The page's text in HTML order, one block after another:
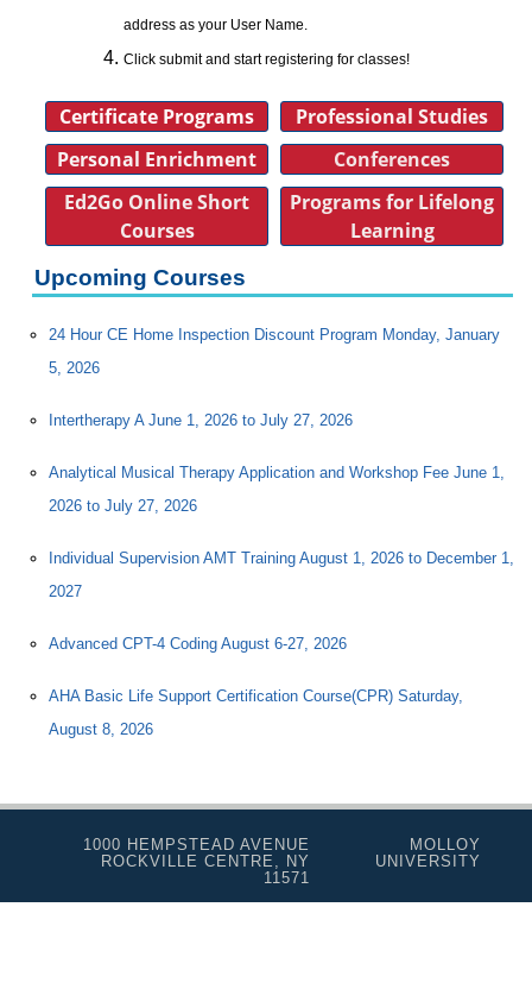
address as your User Name.
Click submit and start registering for classes!
Certificate Programs
Professional Studies
Personal Enrichment
Conferences
Ed2Go Online Short
Courses
Programs for Lifelong
Learning
Upcoming Courses
24 Hour CE Home Inspection Discount Program Monday, January
5, 2026
Intertherapy A June 1, 2026 to July 27, 2026
Analytical Musical Therapy Application and Workshop Fee June 1,
2026 to July 27, 2026
Individual Supervision AMT Training August 1, 2026 to December 1,
2027
Advanced CPT-4 Coding August 6-27, 2026
AHA Basic Life Support Certification Course(CPR) Saturday,
August 8, 2026
1000 HEMPSTEAD AVENUE
ROCKVILLE CENTRE, NY
11571
MOLLOY
UNIVERSITY